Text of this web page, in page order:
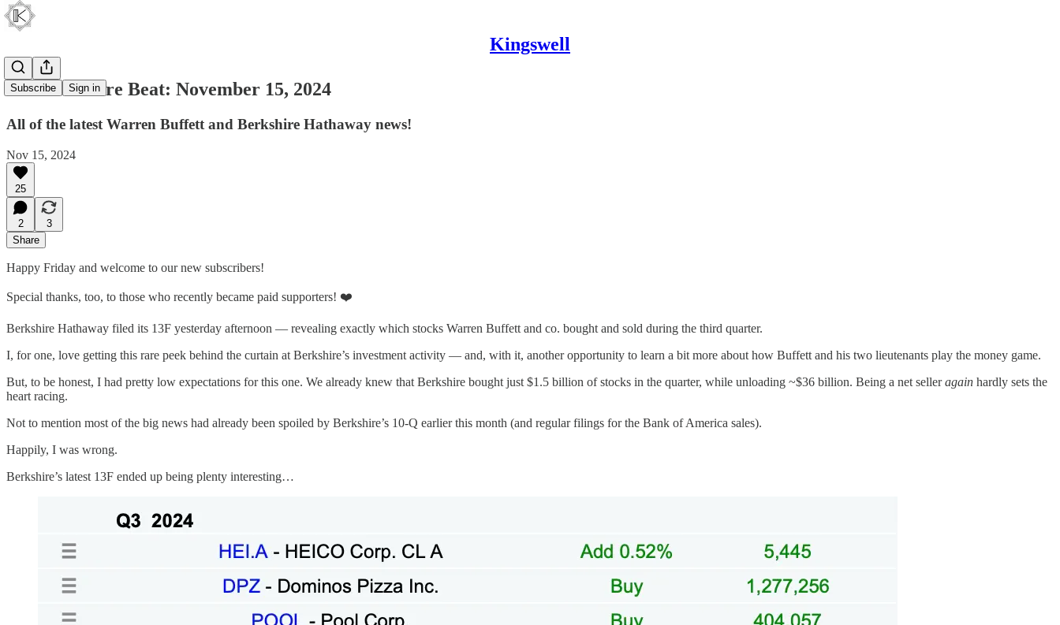
Kingswell
Subscribe Sign in
The Berkshire Beat: November 15, 2024
All of the latest Warren Buffett and Berkshire Hathaway news!
Nov 15, 2024
25
2
3
Share
Happy Friday and welcome to our new subscribers!
Special thanks, too, to those who recently became paid supporters! ❤️
Berkshire Hathaway filed its 13F yesterday afternoon — revealing exactly which stocks Warren Buffett and co. bought and sold during the third quarter.
I, for one, love getting this rare peek behind the curtain at Berkshire’s investment activity — and, with it, another opportunity to learn a bit more about how Buffett and his two lieutenants play the money game.
But, to be honest, I had pretty low expectations for this one. We already knew that Berkshire bought just $1.5 billion of stocks in the quarter, while unloading ~$36 billion. Being a net selleragain hardly sets the
heart racing.
Not to mention most of the big news had already been spoiled by Berkshire’s 10-Q earlier this month (and regular filings for the Bank of America sales).
Happily, I was wrong.
Berkshire’s latest 13F ended up being plenty interesting…